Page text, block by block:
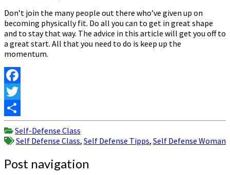
Don’t join the many people out there who’ve given up on
becoming physically fit. Do all you can to get in great shape
and to stay that way. The advice in this article will get you off to
a great start. All that you need to do is keep up the
momentum.
Facebook
Twitter
Share
Self-Defense Class
Self Defense Class, Self Defense Tipps, Self Defense Woman
Post navigation